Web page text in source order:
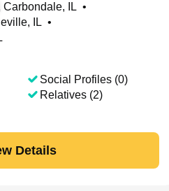
Carbondale, IL •
IL •
Social Profiles (0)
Relatives (2)
Details